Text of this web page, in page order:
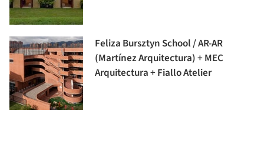
Feliza Bursztyn School / AR-AR
(Martínez Arquitectura) + MEC
Arquitectura + Fiallo Atelier